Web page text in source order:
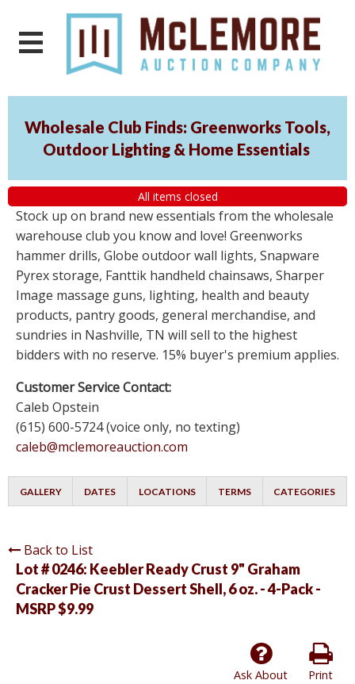
Wholesale Club Finds: Greenworks Tools,
Outdoor Lighting & Home Essentials
All items closed
Stock up on brand new essentials from the wholesale
warehouse club you know and love! Greenworks
hammer drills, Globe outdoor wall lights, Snapware
Pyrex storage, Fanttik handheld chainsaws, Sharper
Image massage guns, lighting, health and beauty
products, pantry goods, general merchandise, and
sundries in Nashville, TN will sell to the highest
bidders with no reserve. 15% buyer's premium applies.
Customer Service Contact:
Caleb Opstein
(615) 600-5724 (voice only, no texting)
caleb@mclemoreauction.com
GALLERY DATES LOCATIONS TERMS CATEGORIES
Back to List
Lot # 0246: Keebler Ready Crust 9" Graham
Cracker Pie Crust Dessert Shell, 6 oz. - 4-Pack -
MSRP $9.99
Print
Ask About